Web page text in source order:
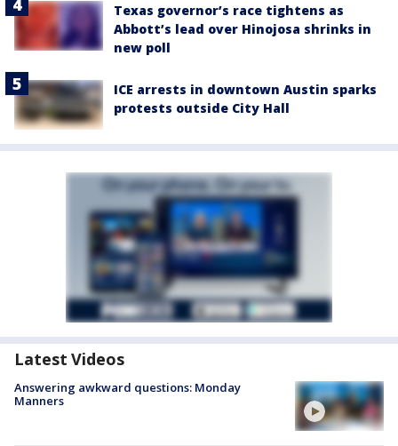
Texas governor’s race tightens as
Abbott’s lead over Hinojosa shrinks in
new poll
ICE arrests in downtown Austin sparks
protests outside City Hall
Latest Videos
Answering awkward questions: Monday
Manners